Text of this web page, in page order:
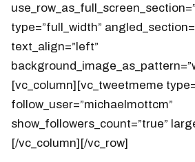
type=”full_width”
text_align=”left”
[vc_column][vc_tweetmeme
follow_user=”michaelmottcm”
show_followers_count=”true”
[/vc_column][/vc_row]